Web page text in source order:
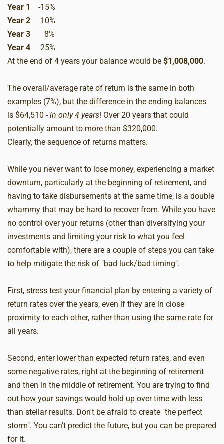
Year 1
-15%
Year 2 10%
Year 3 8%
Year 4
25%
At the end of 4 years your balance would be $1,008,000.
The overall/average rate of return is the same in both
examples (7%), but the difference in the ending balances
is $64,510 -in only 4 years! Over 20 years that could
potentially amount to more than $320,000.
Clearly, the sequence of returns matters.
While you never want to lose money, experiencing a market
downturn, particularly at the beginning of retirement, and
having to take disbursements at the same time, is a double
whammy that may be hard to recover from. While you have
no control over your returns (other than diversifying your
investments and limiting your risk to what you feel
comfortable with), there are a couple of steps you can take
to help mitigate the risk of "bad luck/bad timing".
First, stress test your financial plan by entering a variety of
return rates over the years, even if they are in close
proximity to each other, rather than using the same rate for
all years.
Second, enter lower than expected return rates, and even
some negative rates, right at the beginning of retirement
and then in the middle of retirement. You are trying to find
out how your savings would hold up over time with less
than stellar results. Don't be afraid to create "the perfect
storm". You can't predict the future, but you can be prepared
for it.